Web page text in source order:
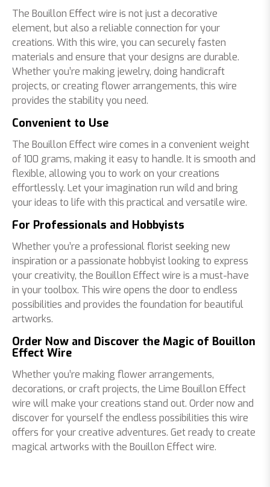
The Bouillon Effect wire is not just a decorative
element, but also a reliable connection for your
creations. With this wire, you can securely fasten
materials and ensure that your designs are durable.
Whether you’re making jewelry, doing handicraft
projects, or creating flower arrangements, this wire
provides the stability you need.
Convenient to Use
The Bouillon Effect wire comes in a convenient weight
of 100 grams, making it easy to handle. It is smooth and
flexible, allowing you to work on your creations
effortlessly. Let your imagination run wild and bring
your ideas to life with this practical and versatile wire.
For Professionals and Hobbyists
Whether you’re a professional florist seeking new
inspiration or a passionate hobbyist looking to express
your creativity, the Bouillon Effect wire is a must-have
in your toolbox. This wire opens the door to endless
possibilities and provides the foundation for beautiful
artworks.
Order Now and Discover the Magic of Bouillon
Effect Wire
Whether you’re making flower arrangements,
decorations, or craft projects, the Lime Bouillon Effect
wire will make your creations stand out. Order now and
discover for yourself the endless possibilities this wire
offers for your creative adventures. Get ready to create
magical artworks with the Bouillon Effect wire.